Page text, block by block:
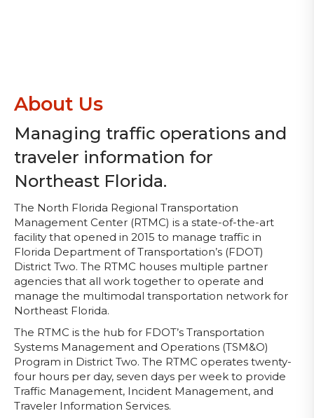
About Us
Managing traffic operations and
traveler information for
Northeast Florida.
The North Florida Regional Transportation
Management Center (RTMC) is a state-of-the-art
facility that opened in 2015 to manage traffic in
Florida Department of Transportation’s (FDOT)
District Two. The RTMC houses multiple partner
agencies that all work together to operate and
manage the multimodal transportation network for
Northeast Florida.
The RTMC is the hub for FDOT’s Transportation
Systems Management and Operations (TSM&O)
Program in District Two. The RTMC operates twenty-
four hours per day, seven days per week to provide
Traffic Management, Incident Management, and
Traveler Information Services.